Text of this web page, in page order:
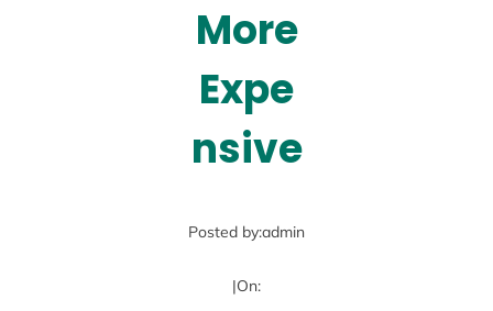
More
Expe
nsive
Posted by:admin
|On: